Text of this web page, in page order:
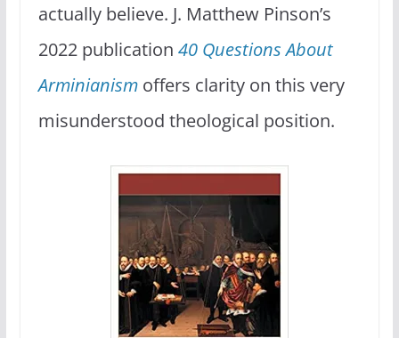
actually believe. J. Matthew Pinson’s
2022 publication 40 Questions About
Arminianismoffers clarity on this very
misunderstood theological position.